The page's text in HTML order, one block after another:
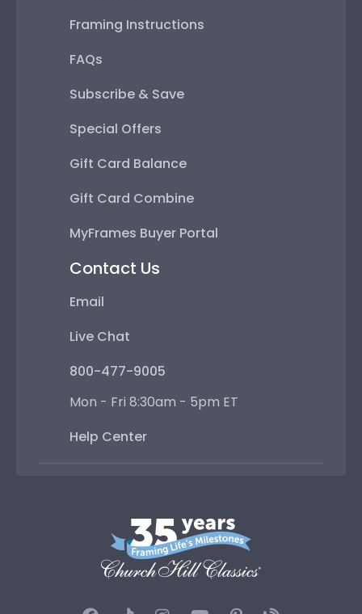
Framing Instructions
FAQs
Subscribe & Save
Special Offers
Gift Card Balance
Gift Card Combine
MyFrames Buyer Portal
Contact Us
Email
Live Chat
800-477-9005
Mon - Fri 8:30am - 5pm ET
Help Center